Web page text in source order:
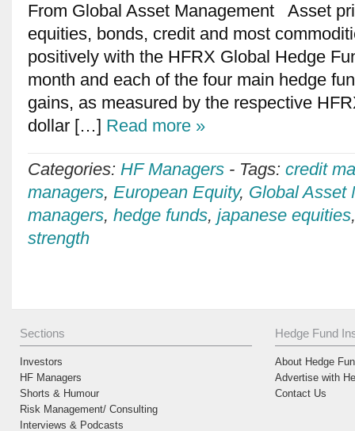
From Global Asset Management Asset
equities, bonds, credit and most
positively with the HFRX Global Hedge
month and each of the four main hedge
gains, as measured by the respective
dollar […] Read more »
Categories: HF Managers - Tags: credit
managers, European Equity, Global Asset
managers, hedge funds, japanese equities
strength
Sections
Investors
HF Managers
Shorts & Humour
Risk Management/ Consulting
Interviews & Podcasts
Hedge Fund
About Hedge
Advertise with
Contact Us